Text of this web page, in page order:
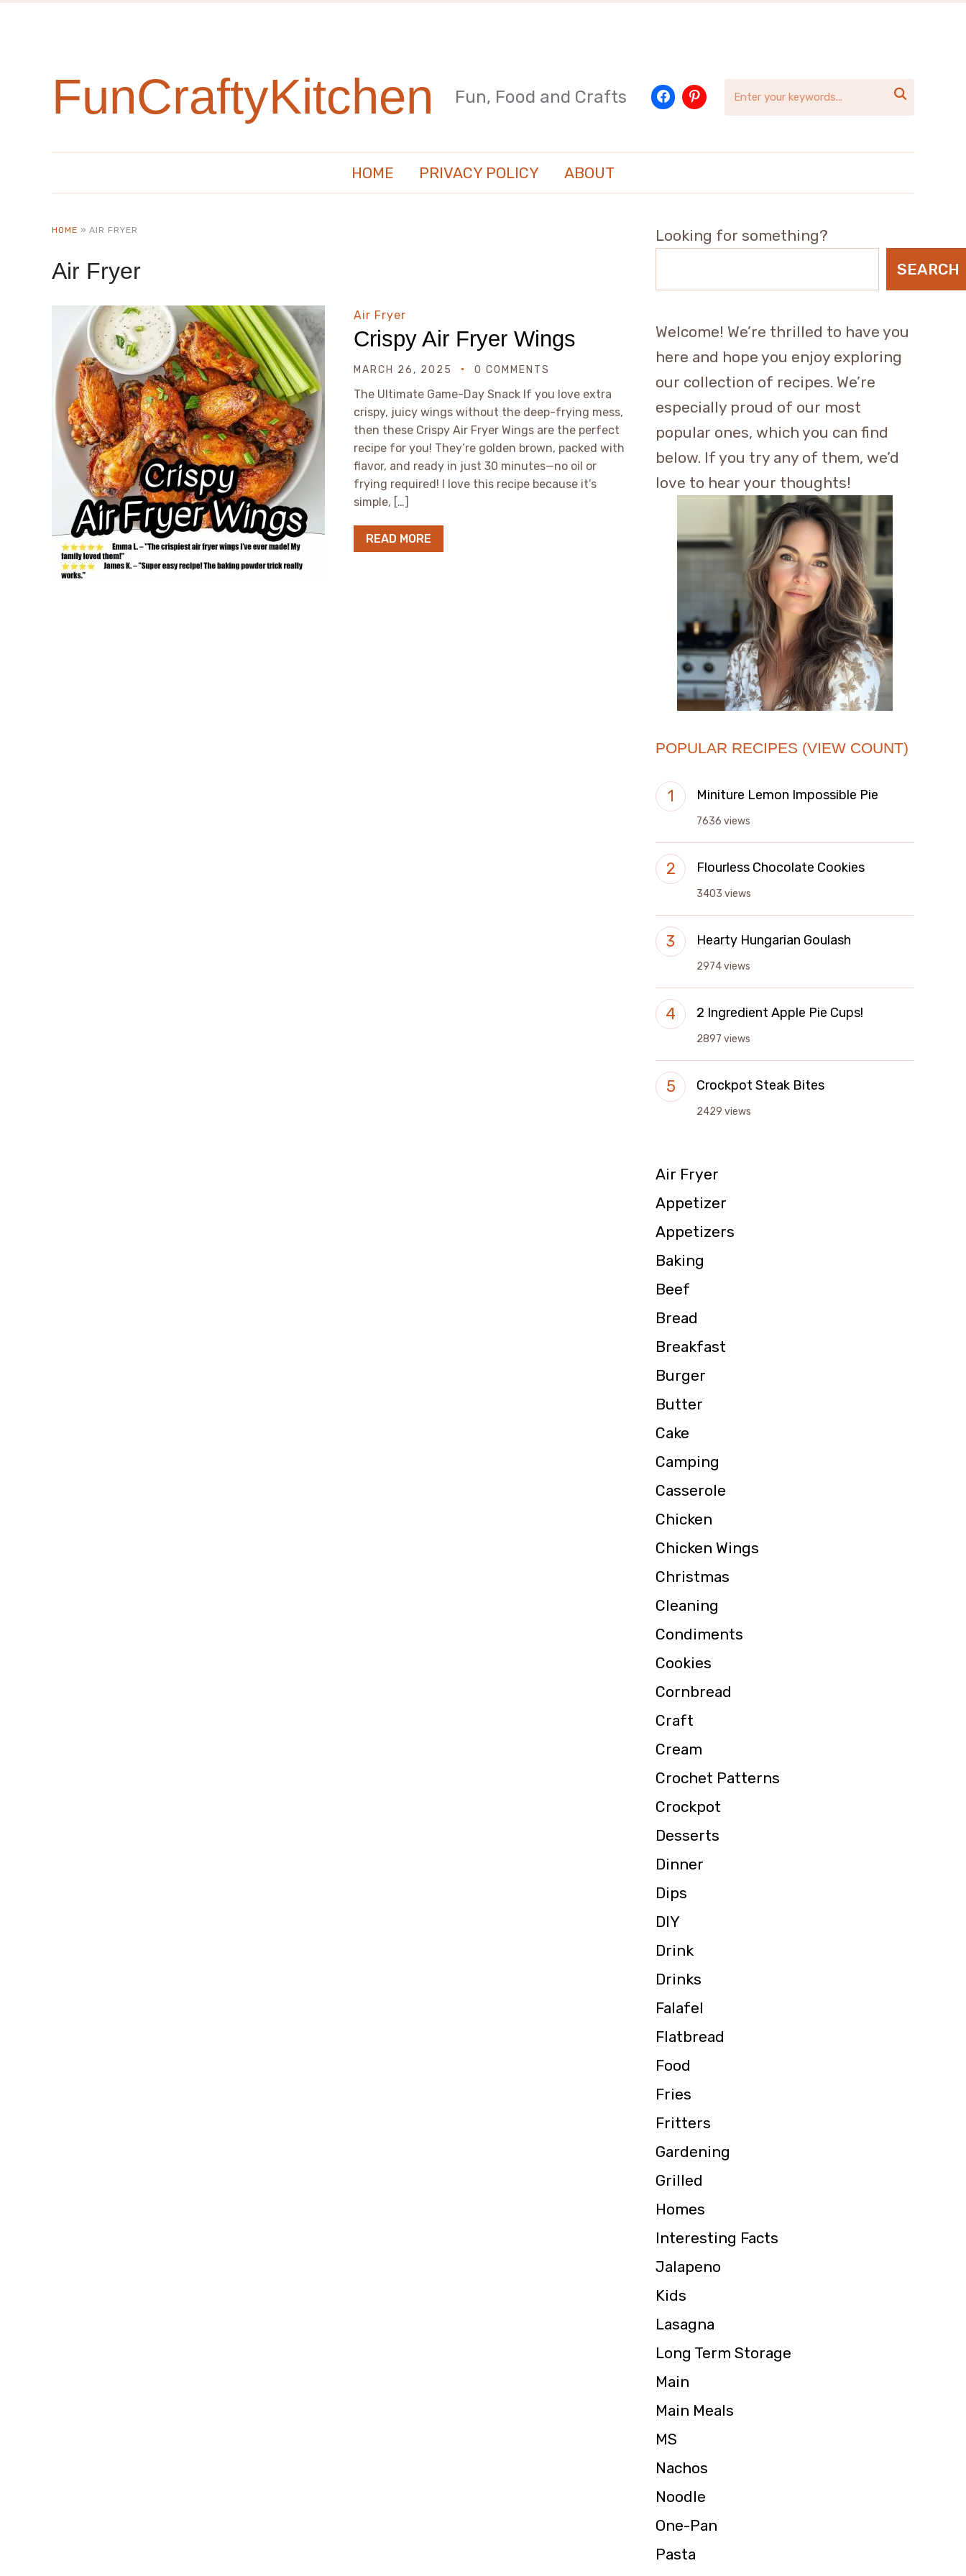
FunCraftyKitchen Fun, Food and Crafts 
HOME PRIVACY POLICY ABOUT
HOME » AIR FRYER
Air Fryer
Air Fryer
Crispy Air Fryer Wings
MARCH 26, 2025 0 COMMENTS
The Ultimate Game-Day Snack If you love extra
crispy, juicy wings without the deep-frying mess,
then these Crispy Air Fryer Wings are the perfect
recipe for you! They’re golden brown, packed with
flavor, and ready in just 30 minutes—no oil or
frying required! I love this recipe because it’s
simple, […]
READ MORE
Looking for something?
SEARCH
Welcome! We’re thrilled to have you
here and hope you enjoy exploring
our collection of recipes. We’re
especially proud of our most
popular ones, which you can find
below. If you try any of them, we’d
love to hear your thoughts!
POPULAR RECIPES (VIEW COUNT)
Miniture Lemon Impossible Pie
7636 views
Flourless Chocolate Cookies
3403 views
Hearty Hungarian Goulash
2974 views
2 Ingredient Apple Pie Cups!
2897 views
Crockpot Steak Bites
2429 views
Air Fryer
Appetizer
Appetizers
Baking
Beef
Bread
Breakfast
Burger
Butter
Cake
Camping
Casserole
Chicken
Chicken Wings
Christmas
Cleaning
Condiments
Cookies
Cornbread
Craft
Cream
Crochet Patterns
Crockpot
Desserts
Dinner
Dips
DIY
Drink
Drinks
Falafel
Flatbread
Food
Fries
Fritters
Gardening
Grilled
Homes
Interesting Facts
Jalapeno
Kids
Lasagna
Long Term Storage
Main
Main Meals
MS
Nachos
Noodle
One-Pan
Pasta